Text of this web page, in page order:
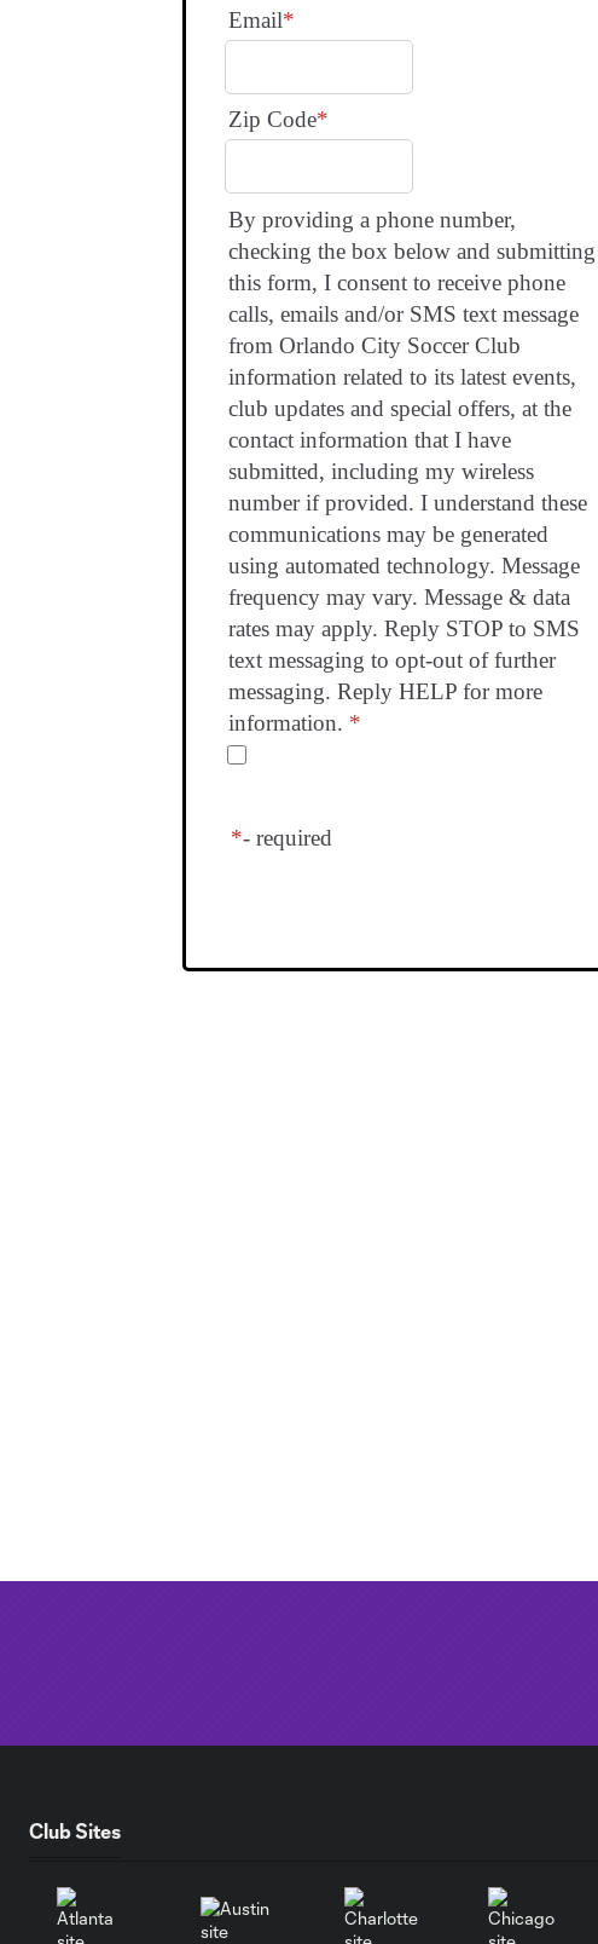
Email*
Zip Code*
By providing a phone number,
checking the box below and submitting
this form, I consent to receive phone
calls, emails and/or SMS text message
from Orlando City Soccer Club
information related to its latest events,
club updates and special offers, at the
contact information that I have
submitted, including my wireless
number if provided. I understand these
communications may be generated
using automated technology. Message
frequency may vary. Message & data
rates may apply. Reply STOP to SMS
text messaging to opt-out of further
messaging. Reply HELP for more
information. *
*- required
Club Sites